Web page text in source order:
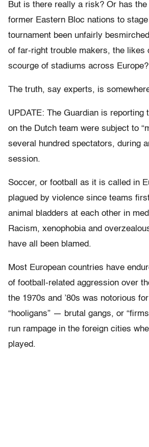
But is there really a risk? Or has
former Eastern Bloc nations to
tournament been unfairly
of far-right trouble makers, the likes
scourge of stadiums across Europe?
The truth, say experts, is
UPDATE: The Guardian is reporting
on the Dutch team were subject to
several hundred spectators, during
session.
Soccer, or football as it is called in
plagued by violence since teams
animal bladders at each other in
Racism, xenophobia and
have all been blamed.
Most European countries have
of football-related aggression over
the 1970s and ’80s was notorious
“hooligans” — brutal gangs, or
run rampage in the foreign cities
played.